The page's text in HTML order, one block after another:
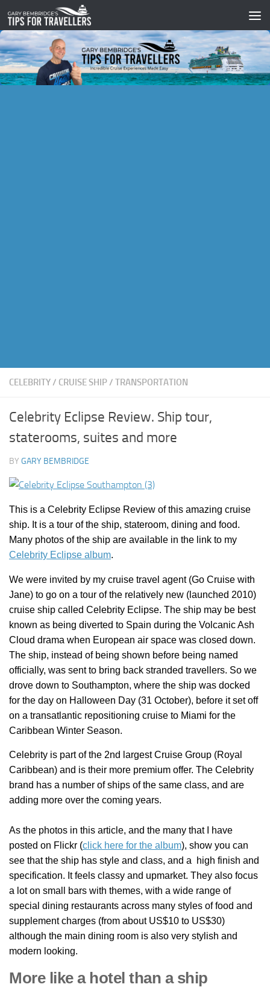
Skip to content
CELEBRITY/ CRUISE SHIP/ TRANSPORTATION
Celebrity Eclipse Review. Ship tour,
staterooms, suites and more
BY GARY BEMBRIDGE
This is a Celebrity Eclipse Review of this amazing cruise
ship. It is a tour of the ship, stateroom, dining and food.
Many photos of the ship are available in the link to my
Celebrity Eclipse album.
We were invited by my cruise travel agent (Go Cruise with
Jane) to go on a tour of the relatively new (launched 2010)
cruise ship called Celebrity Eclipse. The ship may be best
known as being diverted to Spain during the Volcanic Ash
Cloud drama when European air space was closed down.
The ship, instead of being shown before being named
officially, was sent to bring back stranded travellers. So we
drove down to Southampton, where the ship was docked
for the day on Halloween Day (31 October), before it set off
on a transatlantic repositioning cruise to Miami for the
Caribbean Winter Season.
Celebrity is part of the 2nd largest Cruise Group (Royal
Caribbean) and is their more premium offer. The Celebrity
brand has a number of ships of the same class, and are
adding more over the coming years.
As the photos in this article, and the many that I have
posted on Flickr (click here for the album), show you can
see that the ship has style and class, and a high finish and
specification. It feels classy and upmarket. They also focus
a lot on small bars with themes, with a wide range of
special dining restaurants across many styles of food and
supplement charges (from about US$10 to US$30)
although the main dining room is also very stylish and
modern looking.
More like a hotel than a ship